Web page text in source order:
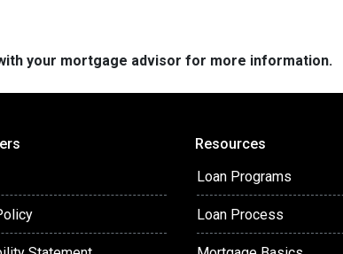
your mortgage advisor for more information.
Resources
Loan Programs
Loan Process